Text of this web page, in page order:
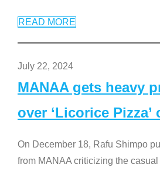
READ MORE
July 22, 2024
MANAA gets heavy
over ‘Licorice
On December 18, Rafu Shimpo
from MANAA criticizing the